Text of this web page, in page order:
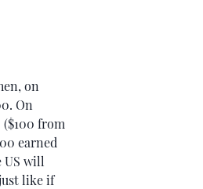
on
On
($100 from
earned
US will
like if